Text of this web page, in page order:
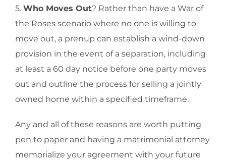
5. Who Moves Out? Rather than have a War of
the Roses scenario where no one is willing to
move out, a prenup can establish a wind-down
provision in the event of a separation, including
at least a 60 day notice before one party moves
out and outline the process for selling a jointly
owned home within a specified timeframe.
Any and all of these reasons are worth putting
pen to paper and having a matrimonial attorney
memorialize your agreement with your future